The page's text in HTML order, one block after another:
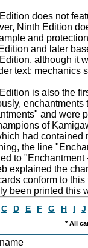
does not
Ninth Edition
and
and later
although it
text; mechanics
is also the
and were
of
had
the line
to "Enchantment
explained the
conform to
been printed this
C D E F G H I J
* All